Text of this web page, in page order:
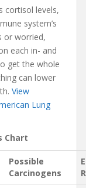
cortisol levels,
system’s
or worried,
each in- and
get the whole
can lower
View
Lung
Chart
Possible
Carcinogens